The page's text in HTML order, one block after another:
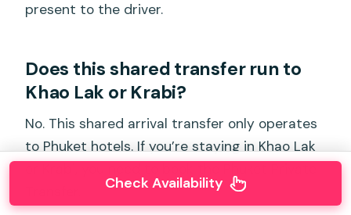
present to the driver.
Does this shared transfer run to
Khao Lak or Krabi?
No. This shared arrival transfer only operates
to Phuket hotels. If you’re staying in Khao Lak
Check Availability